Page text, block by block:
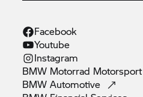
Facebook
Youtube
Instagram
BMW Motorrad Motorsport
BMWAutomotive